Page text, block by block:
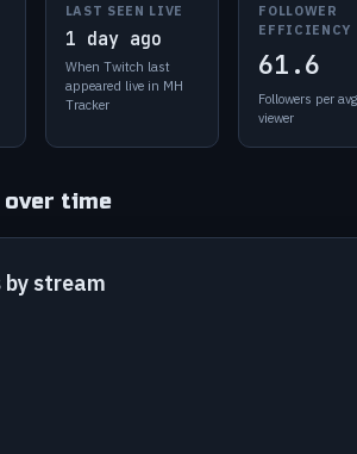
LAST SEEN LIVE
1 day ago
When Twitch last
appeared live in MH
Tracker
FOLLOWER
EFFICIENCY
61.6
Followers per avg
viewer
time
by stream